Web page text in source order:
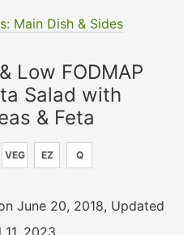
Main Dish & Sides
Low FODMAP
Salad with
& Feta
VEG EZ Q
June 20, 2018, Updated
11, 2023